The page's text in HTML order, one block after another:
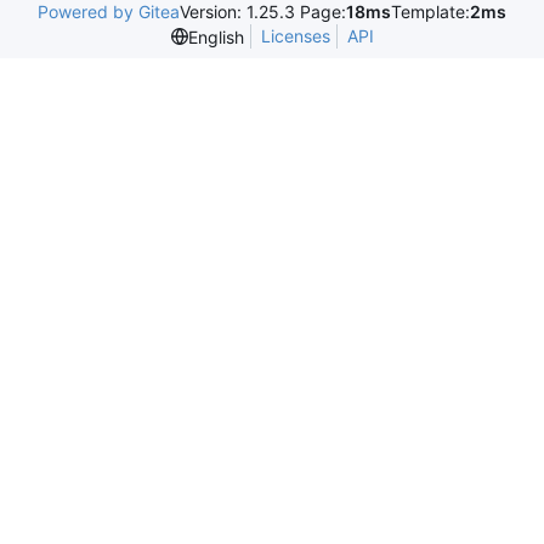
Powered by GiteaVersion: 1.25.3 Page:18msTemplate:2ms
English
Licenses API